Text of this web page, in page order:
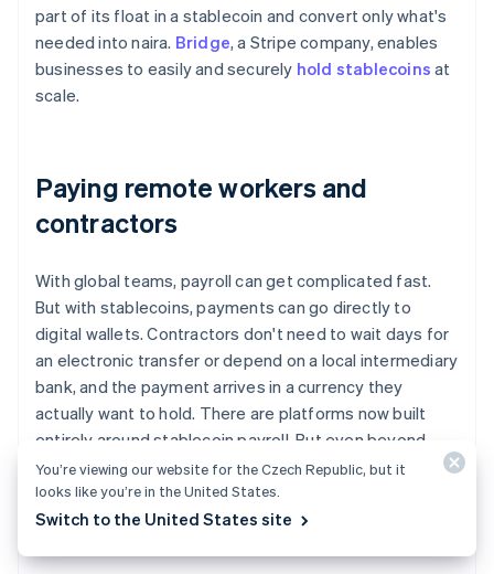
part of its float in a stablecoin and convert only what's
needed into naira. Bridge, a Stripe company, enables
businesses to easily and securely hold stablecoins at
scale.
Paying remote workers and
contractors
With global teams, payroll can get complicated fast.
But with stablecoins, payments can go directly to
digital wallets. Contractors don't need to wait days for
an electronic transfer or depend on a local intermediary
bank, and the payment arrives in a currency they
actually want to hold. There are platforms now built
entirely around stablecoin payroll. But even beyond
those tools, companies are using stablecoins as a
modern, reliable option for remote compensation.
You’re viewing our website for the Czech Republic, but it
looks like you’re in the United States.
Switch to the United States site